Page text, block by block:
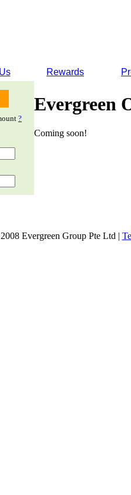
Rewards
?
Evergreen
Coming soon!
Evergreen Group Pte Ltd |